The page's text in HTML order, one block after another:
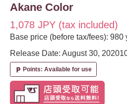
Akane Color
1,078 JPY (tax included)
Base price (before tax/fees): 980
Release Date: August 30, 2020
local_parking Points: Available for use